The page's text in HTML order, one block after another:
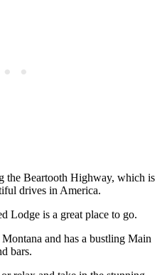
the Beartooth Highway, which is
drives in America.
Lodge is a great place to go.
and has a bustling Main
bars.